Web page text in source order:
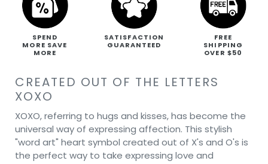
SPEND
MORE SAVE
MORE
SATISFACTION
GUARANTEED
FREE
SHIPPING
OVER $50
CREATED OUT OF THE LETTERS
XOXO
XOXO, referring to hugs and kisses, has become the
universal way of expressing affection. This stylish
"word art" heart symbol created out of X's and O's is
the perfect way to take expressing love and